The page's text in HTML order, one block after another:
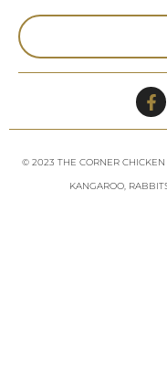
© 2023 THE CORNER CHICKEN
KANGAROO,